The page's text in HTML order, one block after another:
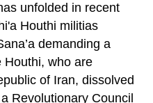
unfolded in recent
Houthi militias
demanding a
Houthi, who are
of Iran, dissolved
Revolutionary Council